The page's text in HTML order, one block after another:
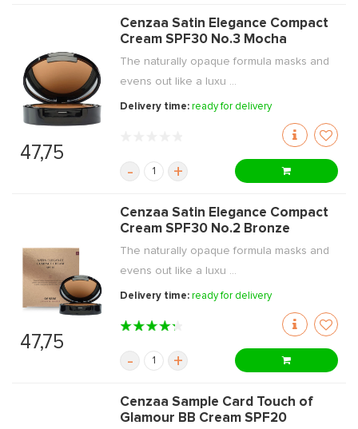
47,75
Cenzaa Satin Elegance Compact
Cream SPF30 No.3 Mocha
The naturally opaque formula masks and
evens out like a luxu ...
Delivery time:ready for delivery
- +
47,75
Cenzaa Satin Elegance Compact
Cream SPF30 No.2 Bronze
The naturally opaque formula masks and
evens out like a luxu ...
Delivery time:ready for delivery
- +
Cenzaa Sample Card Touch of
Glamour BB Cream SPF20